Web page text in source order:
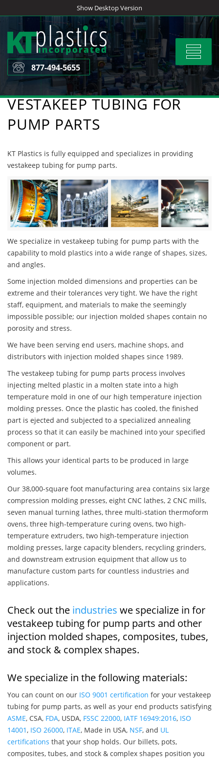
to
content
Show Desktop Version
Toggle
877-494-5655
VESTAKEEP TUBING FOR
PUMP PARTS
KT Plastics is fully equipped and specializes in providing
vestakeep tubing for pump parts.
We specialize in vestakeep tubing for pump parts with the
capability to mold plastics into a wide range of shapes, sizes,
and angles.
Some injection molded dimensions and properties can be
extreme and their tolerances very tight. We have the right
staff, equipment, and materials to make the seemingly
impossible possible; our injection molded shapes contain no
porosity and stress.
We have been serving end users, machine shops, and
distributors with injection molded shapes since 1989.
The vestakeep tubing for pump parts process involves
injecting melted plastic in a molten state into a high
temperature mold in one of our high temperature injection
molding presses. Once the plastic has cooled, the finished
part is ejected and subjected to a specialized annealing
process so that it can easily be machined into your specified
component or part.
This allows your identical parts to be produced in large
volumes.
Our 38,000-square foot manufacturing area contains six large
compression molding presses, eight CNC lathes, 2 CNC mills,
seven manual turning lathes, three multi-station thermoform
ovens, three high-temperature curing ovens, two high-
temperature extruders, two high-temperature injection
molding presses, large capacity blenders, recycling grinders,
and downstream extrusion equipment that allow us to
manufacture custom parts for countless industries and
applications.
Check out the industries we specialize in for
vestakeep tubing for pump parts and other
injection molded shapes, composites, tubes,
and stock & complex shapes.
We specialize in the following materials:
You can count on our ISO 9001 certification for your vestakeep
tubing for pump parts, as well as your end products satisfying
ASME, CSA, FDA, USDA, FSSC 22000, IATF 16949:2016, ISO
14001, ISO 26000, ITAE, Made in USA, NSF, and UL
certifications that your shop holds. Our billets, pots,
composites, tubes, and stock & complex shapes position you